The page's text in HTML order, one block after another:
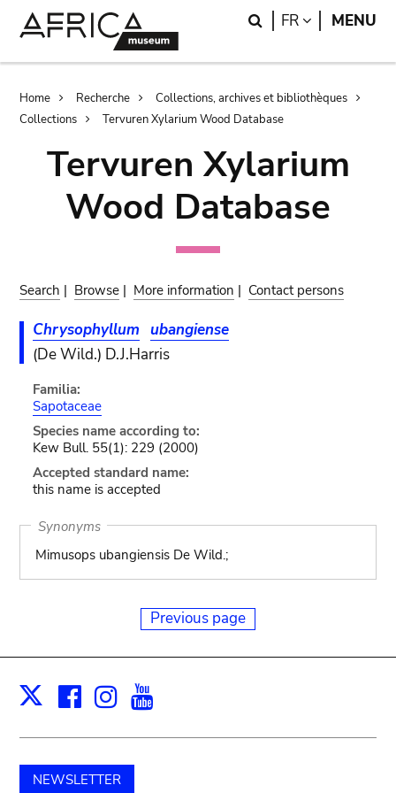
Search
FR LANGUAGE
MENU
Breadcrumb
Home Recherche
Collections, archives et bibliothèques
Collections
Tervuren Xylarium Wood Database
Tervuren Xylarium
Wood Database
Search | Browse | More information | Contact persons
Chrysophyllum ubangiense
(De Wild.) D.J.Harris
Familia:
Sapotaceae
Species name according to:
Kew Bull. 55(1): 229 (2000)
Accepted standard name:
this name is accepted
Synonyms
Mimusops ubangiensis De Wild.;
Previous page
X Facebook
Instagram
NEWSLETTER